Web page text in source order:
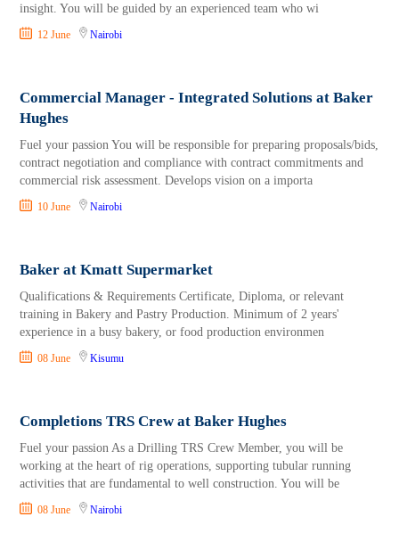
insight. You will be guided by an experienced team who wi
12 June Nairobi
Commercial Manager - Integrated Solutions at Baker
Hughes
Fuel your passion You will be responsible for preparing proposals/bids,
contract negotiation and compliance with contract commitments and
commercial risk assessment. Develops vision on a importa
10 June Nairobi
Baker at Kmatt Supermarket
Qualifications & Requirements Certificate, Diploma, or relevant
training in Bakery and Pastry Production. Minimum of 2 years'
experience in a busy bakery, or food production environmen
08 June Kisumu
Completions TRS Crew at Baker Hughes
Fuel your passion As a Drilling TRS Crew Member, you will be
working at the heart of rig operations, supporting tubular running
activities that are fundamental to well construction. You will be
08 June Nairobi